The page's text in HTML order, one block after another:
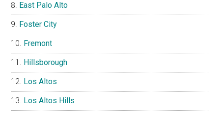
East Palo Alto
Foster City
Fremont
Hillsborough
Los Altos
Los Altos Hills